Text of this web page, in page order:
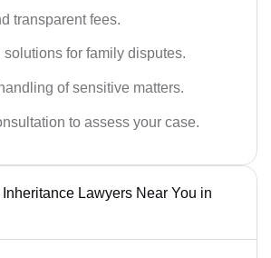
transparent fees.
solutions for family disputes.
of sensitive matters.
to assess your case.
Lawyers Near You in